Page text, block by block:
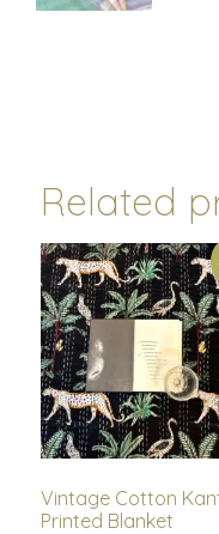
Related
Vintage Cotton
Printed Blanket